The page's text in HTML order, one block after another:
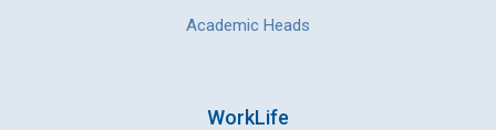
Academic Heads
WorkLife